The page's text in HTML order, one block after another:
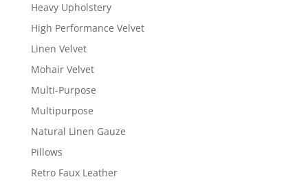
Heavy Upholstery
High Performance Velvet
Linen Velvet
Mohair Velvet
Multi-Purpose
Multipurpose
Natural Linen Gauze
Pillows
Retro Faux Leather